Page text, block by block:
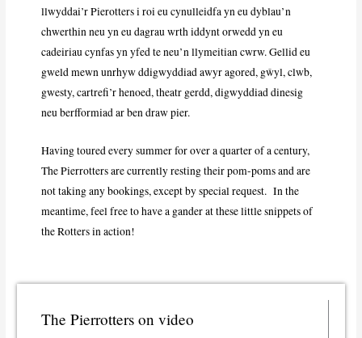
llwyddai’r Pierotters i roi eu cynulleidfa yn eu dyblau’n
chwerthin neu yn eu dagrau wrth iddynt orwedd yn eu
cadeiriau cynfas yn yfed te neu’n llymeitian cwrw. Gellid eu
gweld mewn unrhyw ddigwyddiad awyr agored, gŵyl, clwb,
gwesty, cartrefi’r henoed, theatr gerdd, digwyddiad dinesig
neu berfformiad ar ben draw pier.
Having toured every summer for over a quarter of a century,
The Pierrotters are currently resting their pom-poms and are
not taking any bookings, except by special request. In the
meantime, feel free to have a gander at these little snippets of
the Rotters in action!
The Pierrotters on video